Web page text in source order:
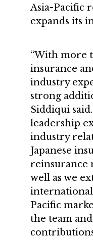
Asia-Pacific
expands its
“With more
insurance
industry
strong
Siddiqui
leadership
industry
Japanese
reinsurance
well as we
Pacific
the team